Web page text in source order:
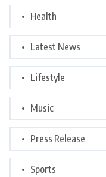
Health
Latest News
Lifestyle
Music
Press Release
Sports